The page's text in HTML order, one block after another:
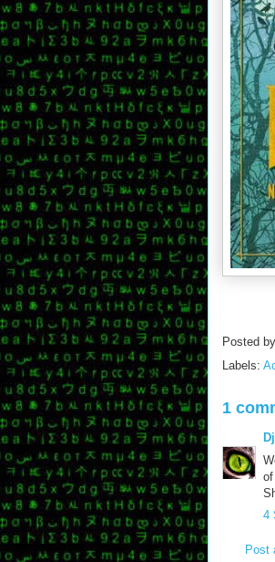
Posted by
Labels:
1
4
Post